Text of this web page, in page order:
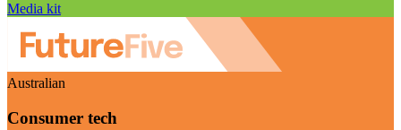
Media kit
Australian
Consumer tech